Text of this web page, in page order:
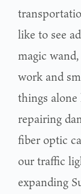
like to see
magic
work and
things
repairing
fiber optic
our traffic
expanding